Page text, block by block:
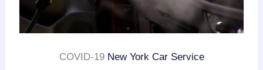
COVID-19 New York Car Service